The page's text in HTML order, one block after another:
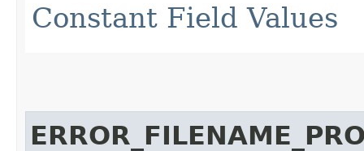
Constant Field Values